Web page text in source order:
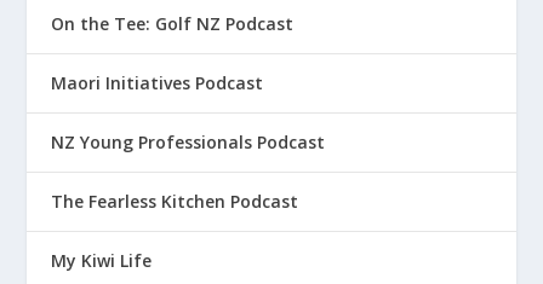
On the Tee: Golf NZ Podcast
Maori Initiatives Podcast
NZ Young Professionals Podcast
The Fearless Kitchen Podcast
My Kiwi Life